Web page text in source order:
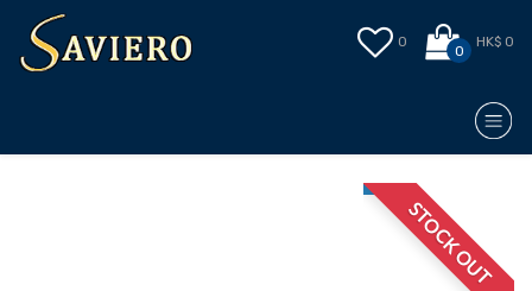
0
0
HK$ 0
STOCK OUT